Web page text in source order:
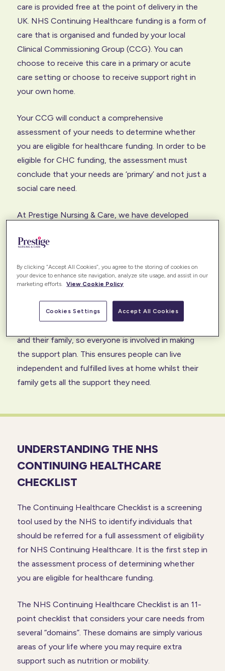
care is provided free at the point of delivery in the
UK. NHS Continuing Healthcare funding is a form of
care that is organised and funded by your local
Clinical Commissioning Group (CCG). You can
choose to receive this care in a primary or acute
care setting or choose to receive support right in
your own home.
Your CCG will conduct a comprehensive
assessment of your needs to determine whether
you are eligible for healthcare funding. In order to be
eligible for CHC funding, the assessment must
conclude that your needs are ‘primary’ and not just a
social care need.
At Prestige Nursing & Care, we have developed
on a shared goal of securing the right funded care
get the right care, at the right time, for all of life.
support provided evolve with changing needs.
and their family, so everyone is involved in making
the support plan. This ensures people can live
independent and fulfilled lives at home whilst their
family gets all the support they need.
UNDERSTANDING THE NHS
CONTINUING HEALTHCARE
CHECKLIST
The Continuing Healthcare Checklist is a screening
tool used by the NHS to identify individuals that
should be referred for a full assessment of eligibility
for NHS Continuing Healthcare. It is the first step in
the assessment process of determining whether
you are eligible for healthcare funding.
The NHS Continuing Healthcare Checklist is an 11-
point checklist that considers your care needs from
several “domains”. These domains are simply various
areas of your life where you may require extra
support such as nutrition or mobility.
By clicking “Accept All Cookies”, you agree to the storing of cookies on
your device to enhance site navigation, analyze site usage, and assist in our
marketing efforts.
View Cookie Policy
Cookies Settings Accept All Cookies